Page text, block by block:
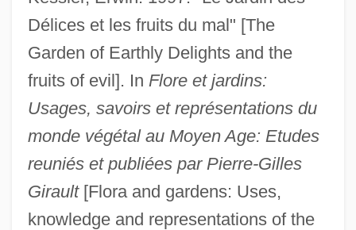
Délices et les fruits du mal" [The
Garden of Earthly Delights and the
fruits of evil]. In Flore et jardins:
Usages, savoirs et représentations du
monde végétal au Moyen Age: Etudes
reuniés et publiées par Pierre-Gilles
Girault[Flora and gardens: Uses,
knowledge and representations of the